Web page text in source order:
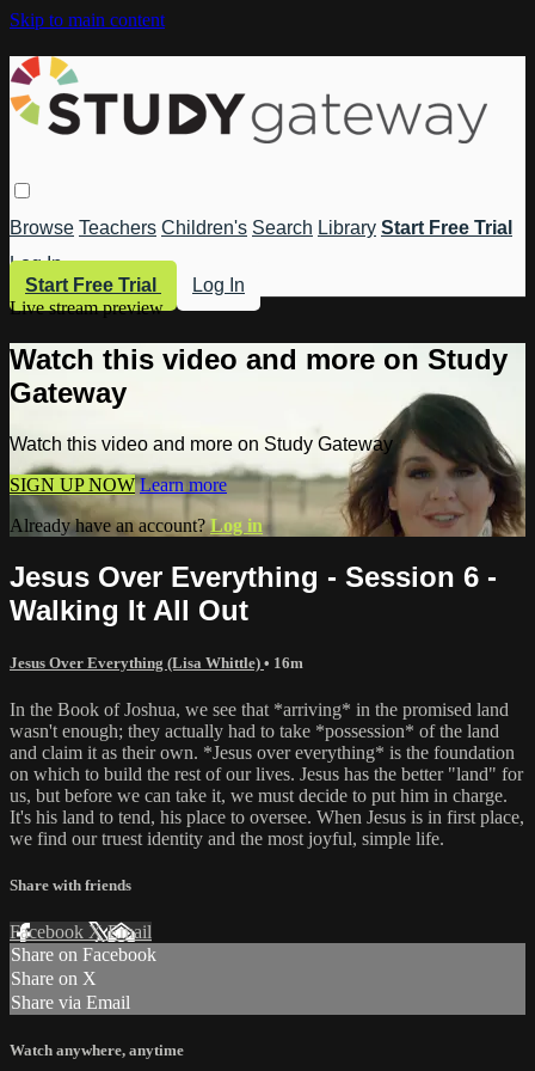
Skip to main content
Browse Teachers Children's Search Library Start Free Trial
Log In
Start Free Trial
Log In
Live stream preview
Watch this video and more on Study
Gateway
Watch this video and more on Study Gateway
SIGN UP NOW Learn more
Already have an account?Log in
Jesus Over Everything - Session 6 -
Walking It All Out
Jesus Over Everything (Lisa Whittle) • 16m
In the Book of Joshua, we see that *arriving* in the promised land
wasn't enough; they actually had to take *possession* of the land
and claim it as their own. *Jesus over everything* is the foundation
on which to build the rest of our lives. Jesus has the better "land" for
us, but before we can take it, we must decide to put him in charge.
It's his land to tend, his place to oversee. When Jesus is in first place,
we find our truest identity and the most joyful, simple life.
Share with friends
Facebook XEmail
Share on Facebook
Share on X
Share via Email
Watch anywhere, anytime